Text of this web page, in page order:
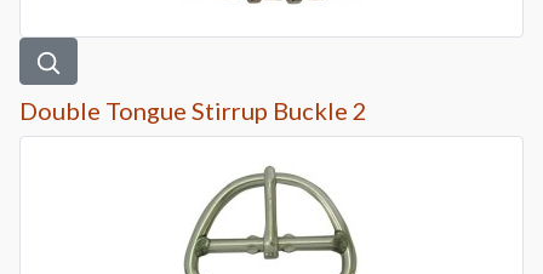
Double Tongue Stirrup Buckle 2